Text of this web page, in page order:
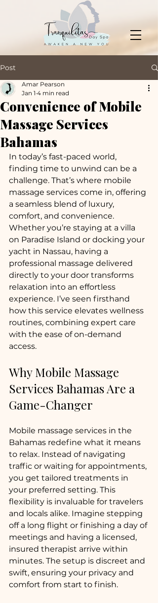
Post
Convenience of Mobile
Massage Services
Bahamas
Amar Pearson
Jan 1 4 min read
In today’s fast-paced world,
finding time to unwind can be a
challenge. That’s where mobile
massage services come in, offering
a seamless blend of luxury,
comfort, and convenience.
Whether you’re staying at a villa
on Paradise Island or docking your
yacht in Nassau, having a
professional massage delivered
directly to your door transforms
relaxation into an effortless
experience. I’ve seen firsthand
how this service elevates wellness
routines, combining expert care
with the ease of on-demand
access.
Why Mobile Massage
Services Bahamas Are a
Game-Changer
Mobile massage services in the
Bahamas redefine what it means
to relax. Instead of navigating
traffic or waiting for appointments,
you get tailored treatments in
your preferred setting. This
flexibility is invaluable for travelers
and locals alike. Imagine stepping
off a long flight or finishing a day of
meetings and having a licensed,
insured therapist arrive within
minutes. The setup is discreet and
swift, ensuring your privacy and
comfort from start to finish.